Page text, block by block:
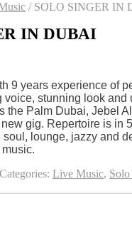
/SOLO SINGER IN
IN DUBAI
9 years experience of
voice, stunning look and
the Palm Dubai, Jebel
gig. Repertoire is in
lounge, jazzy and
Categories: Live Music, Solo